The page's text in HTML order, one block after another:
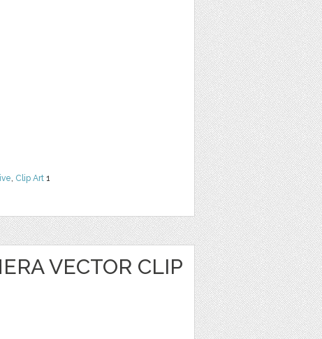
, Clip Art 1
VECTOR CLIP